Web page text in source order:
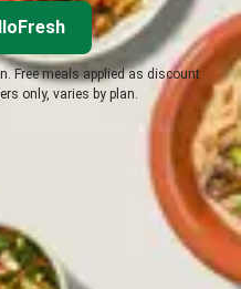
Free meals applied as discount
only, varies by plan.